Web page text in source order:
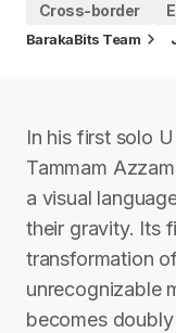
Cross-border
BarakaBits Team
In his first solo
Tammam
a visual
their gravity. Its
transformation
unrecognizable
becomes